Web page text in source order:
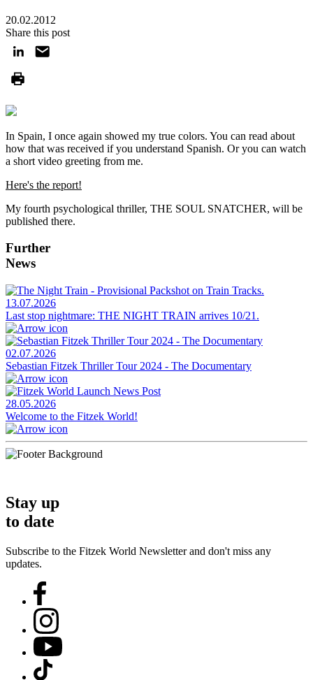
20.02.2012
Share this post
In Spain, I once again showed my true colors. You can read about
how that was received if you understand Spanish. Or you can watch
a short video greeting from me.
Here's the report!
My fourth psychological thriller, THE SOUL SNATCHER, will be
published there.
Further
News
13.07.2026
Last stop nightmare: THE NIGHT TRAIN arrives 10/21.
02.07.2026
Sebastian Fitzek Thriller Tour 2024 - The Documentary
28.05.2026
Welcome to the Fitzek World!
Stay up
to date
Subscribe to the Fitzek World Newsletter and don't miss any
updates.